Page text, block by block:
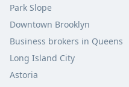
Park Slope
Downtown Brooklyn
Business brokers in Queens
Long Island City
Astoria